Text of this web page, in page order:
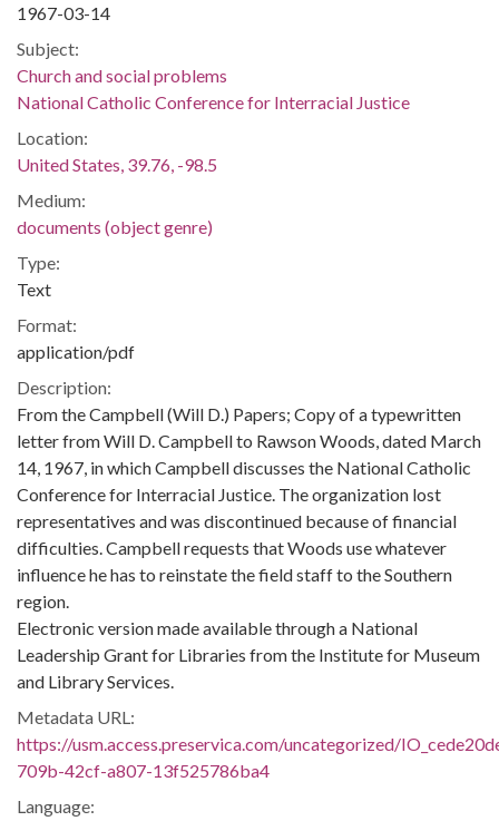
1967-03-14
Subject:
Church and social problems
National Catholic Conference for Interracial Justice
Location:
United States, 39.76, -98.5
Medium:
documents (object genre)
Type:
Text
Format:
application/pdf
Description:
From the Campbell (Will D.) Papers; Copy of a typewritten
letter from Will D. Campbell to Rawson Woods, dated March
14, 1967, in which Campbell discusses the National Catholic
Conference for Interracial Justice. The organization lost
representatives and was discontinued because of financial
difficulties. Campbell requests that Woods use whatever
influence he has to reinstate the field staff to the Southern
region.
Electronic version made available through a National
Leadership Grant for Libraries from the Institute for Museum
and Library Services.
Metadata URL:
https://usm.access.preservica.com/uncategorized/
709b-42cf-a807-13f525786ba4
Language: